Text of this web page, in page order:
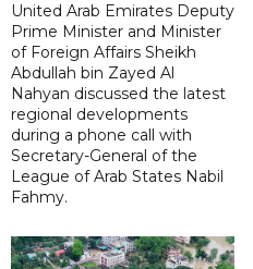
United Arab Emirates Deputy
Prime Minister and Minister
of Foreign Affairs Sheikh
Abdullah bin Zayed Al
Nahyan discussed the latest
regional developments
during a phone call with
Secretary-General of the
League of Arab States Nabil
Fahmy.